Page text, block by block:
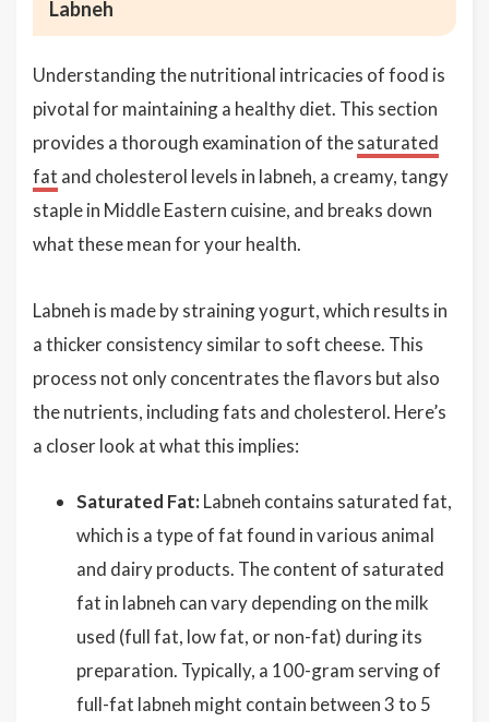
Labneh
Understanding the nutritional intricacies of food is
pivotal for maintaining a healthy diet. This section
provides a thorough examination of thesaturated
fat and cholesterol levels in labneh, a creamy, tangy
staple in Middle Eastern cuisine, and breaks down
what these mean for your health.
Labneh is made by straining yogurt, which results in
a thicker consistency similar to soft cheese. This
process not only concentrates the flavors but also
the nutrients, including fats and cholesterol. Here’s
a closer look at what this implies:
Saturated Fat: Labneh contains saturated fat,
which is a type of fat found in various animal
and dairy products. The content of saturated
fat in labneh can vary depending on the milk
used (full fat, low fat, or non-fat) during its
preparation. Typically, a 100-gram serving of
full-fat labneh might contain between 3 to 5